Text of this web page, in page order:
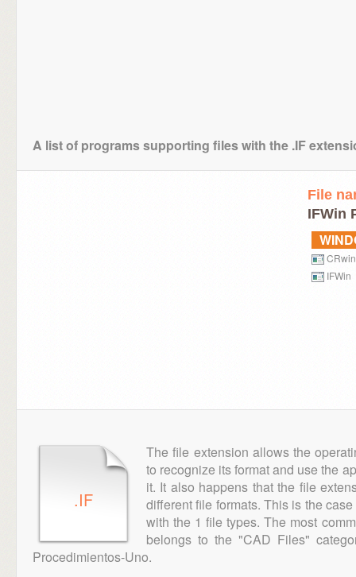
A list of programs supporting files with the .IF
File
IFWin
CRwin
IFWin
.IF
The file extension allows the
to recognize its format and use the
it. It also happens that the file
different file formats. This is the
with the 1 file types. The most
belongs to the "CAD Files"
Procedimientos-Uno.